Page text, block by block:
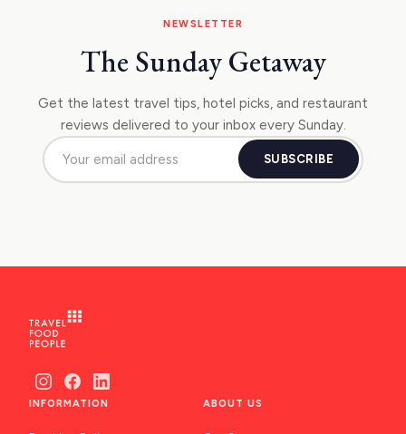
NEWSLETTER
The Sunday Getaway
Get the latest travel tips, hotel picks, and restaurant
reviews delivered to your inbox every Sunday.
SUBSCRIBE
INFORMATION ABOUT US